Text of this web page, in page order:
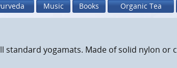
Music Books Organic Tea
standard yogamats. Made of solid nylon or